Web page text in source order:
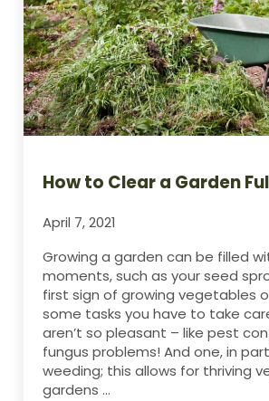
How to Clear a Garden
April 7, 2021
Growing a garden can be filled
moments, such as your seed
first sign of growing vegetables
some tasks you have to take
aren’t so pleasant – like pest
fungus problems! And one, in
weeding; this allows for thriving
gardens …